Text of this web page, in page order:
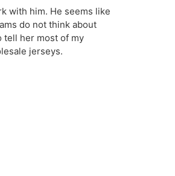
with him. He seems like
do not think about
tell her most of my
jerseys.